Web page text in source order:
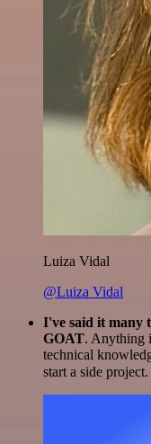
Luiza Vidal
@Luiza Vidal
I've said it many
GOAT. Anything
technical
start a side